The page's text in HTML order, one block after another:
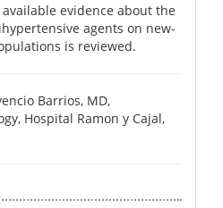
evidence about the
agents on new-
is reviewed.
Barrios, MD,
Hospital Ramon y Cajal,